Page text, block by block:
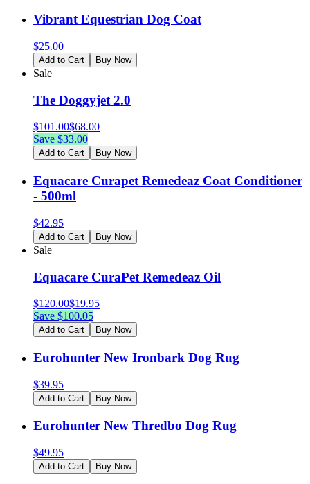
Vibrant Equestrian Dog Coat
$25.00
Add to Cart Buy Now
Sale
The Doggyjet 2.0
$101.00$68.00
Save $33.00
Add to Cart Buy Now
Equacare Curapet Remedeaz Coat Conditioner
- 500ml
$42.95
Add to Cart Buy Now
Sale
Equacare CuraPet Remedeaz Oil
$120.00$19.95
Save $100.05
Add to Cart Buy Now
Eurohunter New Ironbark Dog Rug
$39.95
Add to Cart Buy Now
Eurohunter New Thredbo Dog Rug
$49.95
Add to Cart Buy Now